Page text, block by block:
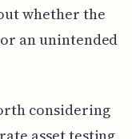
whether the
an unintended
considering